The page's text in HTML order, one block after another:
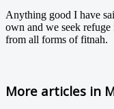
Anything good I have
own and we seek
from all forms of fitnah.
More articles in